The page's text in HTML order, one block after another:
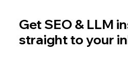
Get SEO & LLM
straight to your